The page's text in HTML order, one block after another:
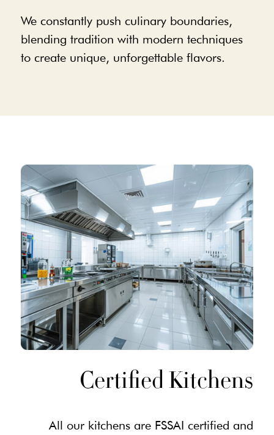
We constantly push culinary boundaries,
blending tradition with modern techniques
to create unique, unforgettable flavors.
Certified Kitchens
All our kitchens are FSSAI certified and